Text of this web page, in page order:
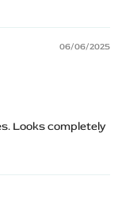
06/06/2025
Looks completely